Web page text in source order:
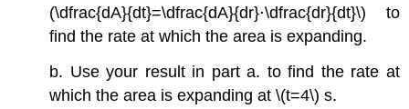
(\dfrac{dA}{dt}=\dfrac{dA}{dr}⋅\dfrac{dr}{dt}\) to
find the rate at which the area is expanding.
b. Use your result in part a. to find the rate at
which the area is expanding at \(t=4\) s.